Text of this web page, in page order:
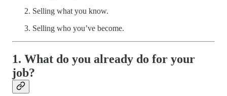
Selling what you know.
Selling who you’ve become.
1. What do you already do for your
job?